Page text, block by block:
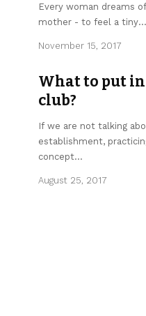
Every woman dreams
mother - to feel a tiny…
November 15, 2017
What to put
club?
If we are not talking
establishment,
concept…
August 25, 2017